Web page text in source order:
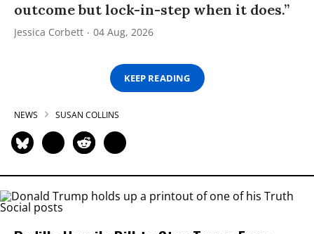
outcome but lock-in-step when it does.”
Jessica Corbett 04 Aug, 2026
KEEP READING
NEWS SUSAN COLLINS